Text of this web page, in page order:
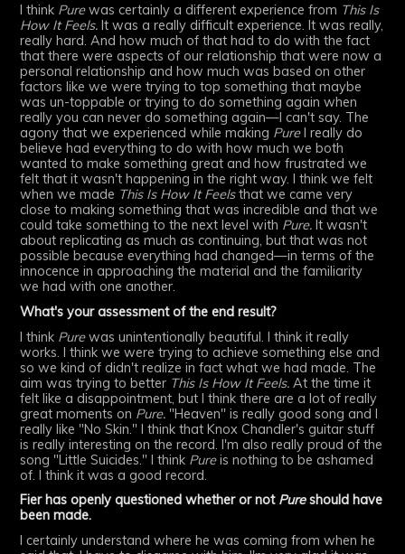
I think Purewas certainly a different experience from This Is
How It Feels. It was a really difficult experience. It was really,
really hard. And how much of that had to do with the fact
that there were aspects of our relationship that were now a
personal relationship and how much was based on other
factors like we were trying to top something that maybe
was un-toppable or trying to do something again when
really you can never do something again—I can't say. The
agony that we experienced while making PureI really do
believe had everything to do with how much we both
wanted to make something great and how frustrated we
felt that it wasn't happening in the right way. I think we felt
when we made This Is How It Feelsthat we came very
close to making something that was incredible and that we
could take something to the next level with Pure. It wasn't
about replicating as much as continuing, but that was not
possible because everything had changed—in terms of the
innocence in approaching the material and the familiarity
we had with one another.
What's your assessment of the end result?
I think Purewas unintentionally beautiful. I think it really
works. I think we were trying to achieve something else and
so we kind of didn't realize in fact what we had made. The
aim was trying to better This Is How It Feels. At the time it
felt like a disappointment, but I think there are a lot of really
great moments on Pure. "Heaven" is really good song and I
really like "No Skin." I think that Knox Chandler's guitar stuff
is really interesting on the record. I'm also really proud of the
song "Little Suicides." I think Pureis nothing to be ashamed
of. I think it was a good record.
Fier has openly questioned whether or not Pureshould have
been made.
I certainly understand where he was coming from when he